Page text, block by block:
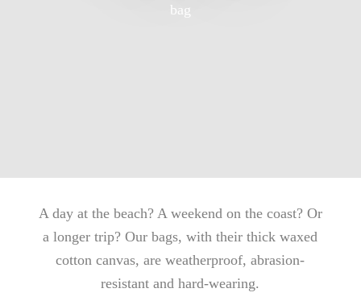
bag
A day at the beach? A weekend on the coast? Or
a longer trip? Our bags, with their thick waxed
cotton canvas, are weatherproof, abrasion-
resistant and hard-wearing.